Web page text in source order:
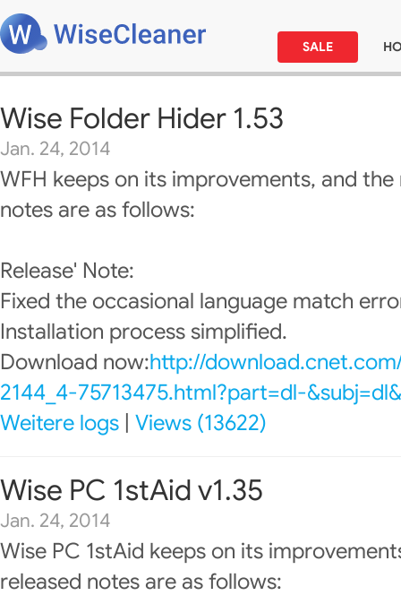
SALE
Wise Folder Hider 1.53
Jan. 24, 2014
WFH keeps on its improvements, and the
notes are as follows:
Release' Note:
Fixed the occasional language match
Installation process simplified.
Download now:http://
2144_4-75713475.html?part=dl-
Weitere logs Views (13622)
Wise PC 1stAid v1.35
Jan. 24, 2014
Wise PC 1stAid keeps on its
released notes are as follows: